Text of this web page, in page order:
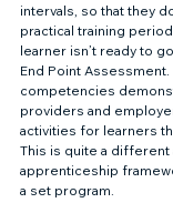
intervals, so that they
practical training period
learner isn’t ready to
End Point Assessment.
competencies
providers and
activities for learners
This is quite a
apprenticeship
a set program.